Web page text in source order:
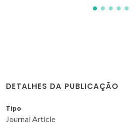
DETALHES DA PUBLICAÇÃO
Tipo
Journal Article